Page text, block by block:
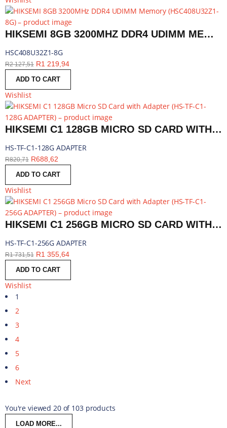
HIKSEMI 8GB 3200MHZ DDR4 UDIMM MEMORY | HSC408U32Z1-8G
HSC408U32Z1-8G
R2 127,51 R1 219,94
ADD TO CART
Wishlist
HIKSEMI C1 128GB MICRO SD CARD WITH ADAPTER | HS-TF-C1-128G ADAPTER
HS-TF-C1-128G ADAPTER
R820,71 R688,62
ADD TO CART
Wishlist
HIKSEMI C1 256GB MICRO SD CARD WITH ADAPTER | HS-TF-C1-256G ADAPTER
HS-TF-C1-256G ADAPTER
R1 731,51 R1 355,64
ADD TO CART
Wishlist
1
2
3
4
5
6
Next
You're viewed 20 of 103 products
LOAD MORE...